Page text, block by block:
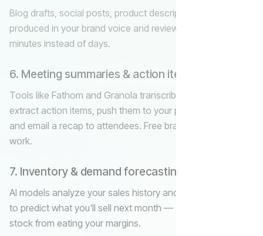
Blog drafts, social posts, product descriptions, ad copy —
produced in your brand voice and reviewed by a human in
minutes instead of days.
6. Meeting summaries & action items
Tools like Fathom and Granola transcribe every call,
extract action items, push them to your project manager,
and email a recap to attendees. Free brain cells for actual
work.
7. Inventory & demand forecasting
AI models analyze your sales history and external signals
to predict what you'll sell next month — so you stop dead
stock from eating your margins.